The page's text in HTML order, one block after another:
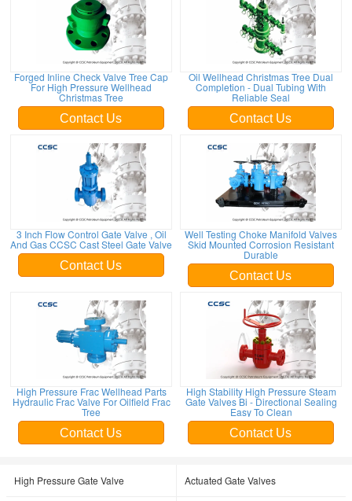
Forged Inline Check Valve Tree Cap
For High Pressure Wellhead
Christmas Tree
Contact Us
Oil Wellhead Christmas Tree Dual
Completion - Dual Tubing With
Reliable Seal
Contact Us
3 Inch Flow Control Gate Valve , Oil
And Gas CCSC Cast Steel Gate Valve
Contact Us
Well Testing Choke Manifold Valves
Skid Mounted Corrosion Resistant
Durable
Contact Us
High Pressure Frac Wellhead Parts
Hydraulic Frac Valve For Oilfield Frac
Tree
Contact Us
High Stability High Pressure Steam
Gate Valves Bi - Directional Sealing
Easy To Clean
Contact Us
High Pressure Gate Valve Actuated Gate Valves